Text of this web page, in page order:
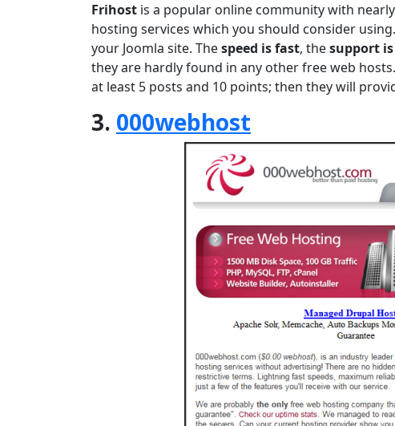
Frihost is a popular online community with
hosting services which you should consider
your Joomla site. Thespeed is fast, thesupport
they are hardly found in any other free web
at least 5 posts and 10 points; then they will
3. 000webhost